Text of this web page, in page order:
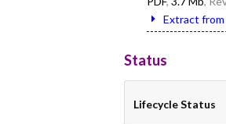
Extract
Status
Lifecycle Status